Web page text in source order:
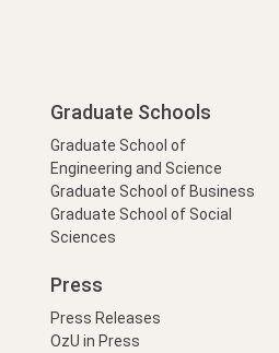
Graduate Schools
Graduate School of
Engineering and Science
Graduate School of Business
Graduate School of Social
Sciences
Press
Press Releases
OzU in Press